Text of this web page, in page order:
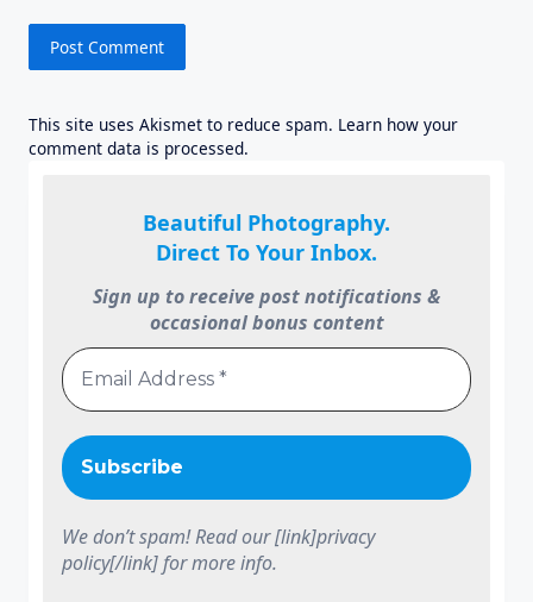
This site uses Akismet to reduce spam. Learn how your
comment data is processed.
Beautiful Photography.
Direct To Your Inbox.
Sign up to receive post notifications &
occasional bonus content
We don’t spam! Read our [link]privacy
policy[/link] for more info.